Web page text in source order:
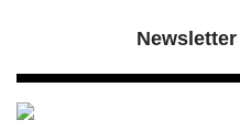
Newsletter